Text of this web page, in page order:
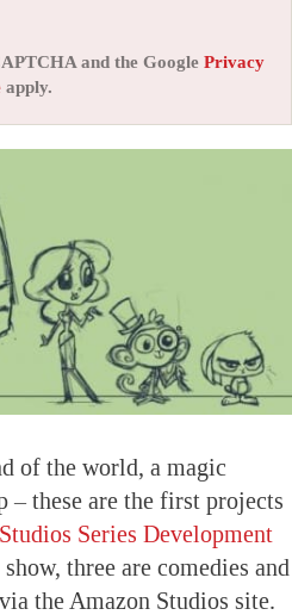
and the Google Privacy
apply.
of the world, a magic
– these are the first projects
Series Development
three are comedies and
the Amazon Studios site.